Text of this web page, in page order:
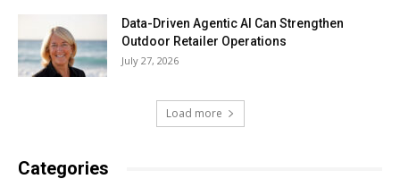
Data-Driven Agentic AI Can Strengthen
Outdoor Retailer Operations
July 27, 2026
Load more
Categories